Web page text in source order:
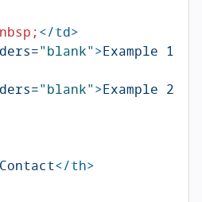
</td>
"blank">Example 1
"blank">Example 2
Contact</th>